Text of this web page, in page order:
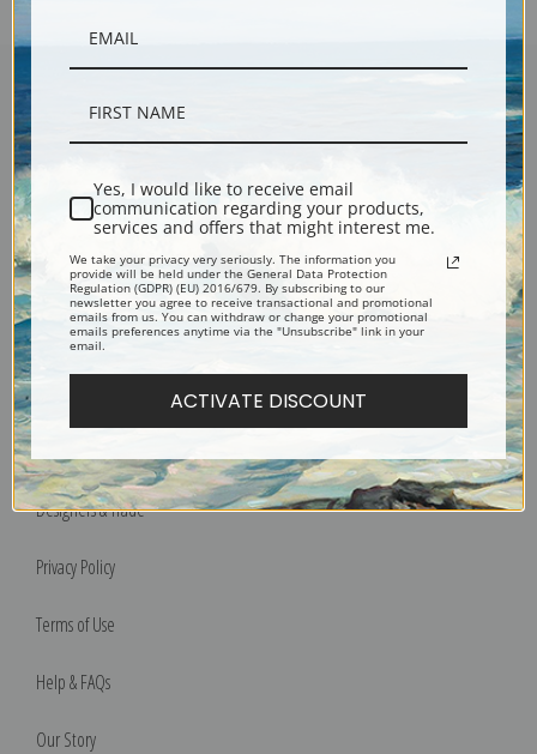
Encore Editions
Bucks County, Pennsylvania
Phone: 215-933-5047
Toll Free: 1-888-415-4434
More Pages
Designers & Trade
Privacy Policy
Terms of Use
Help & FAQs
Our Story
Yes, I would like to receive email
communication regarding your products,
services and offers that might interest me.
We take your privacy very seriously. The information you
provide will be held under the General Data Protection
Regulation (GDPR) (EU) 2016/679. By subscribing to our
newsletter you agree to receive transactional and promotional
emails from us. You can withdraw or change your promotional
emails preferences anytime via the "Unsubscribe" link in your
email.
ACTIVATE DISCOUNT